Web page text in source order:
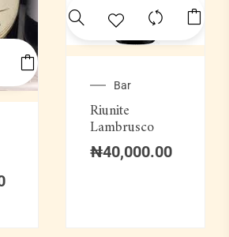
Bar
Riunite
Lambrusco
₦40,000.00